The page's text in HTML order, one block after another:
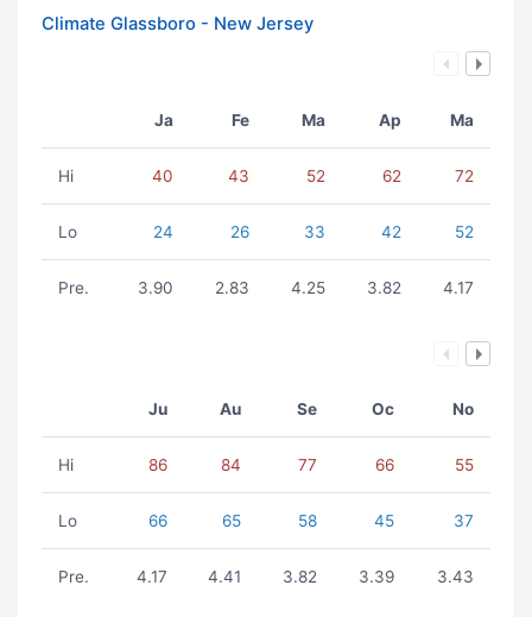
Climate Glassboro - New Jersey
Ja Fe Ma Ap Ma
Hi 40 43 52 62 72
Lo 24 26 33 42 52
Pre. 3.90 2.83 4.25 3.82 4.17
Ju Au Se Oc No
Hi 86 84 77 66 55
Lo 66 65 58 45 37
Pre. 4.17 4.41 3.82 3.39 3.43